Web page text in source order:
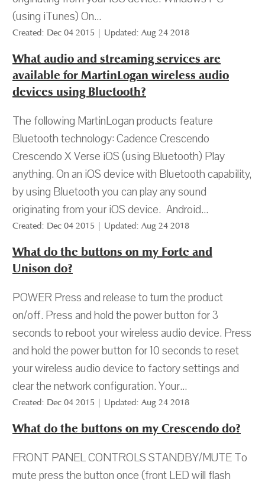
(using iTunes) On...
Created: Dec 04 2015 | Updated: Aug 24 2018
What audio and streaming services are
available for MartinLogan wireless audio
devices using Bluetooth?
The following MartinLogan products feature
Bluetooth technology: Cadence Crescendo
Crescendo X Verse iOS (using Bluetooth) Play
anything. On an iOS device with Bluetooth capability,
by using Bluetooth you can play any sound
originating from your iOS device. Android...
Created: Dec 04 2015 | Updated: Aug 24 2018
What do the buttons on my Forte and
Unison do?
POWER Press and release to turn the product
on/off. Press and hold the power button for 3
seconds to reboot your wireless audio device. Press
and hold the power button for 10 seconds to reset
your wireless audio device to factory settings and
clear the network configuration. Your...
Created: Dec 04 2015 | Updated: Aug 24 2018
What do the buttons on my Crescendo do?
FRONT PANEL CONTROLS STANDBY/MUTE To
mute press the button once (front LED will flash